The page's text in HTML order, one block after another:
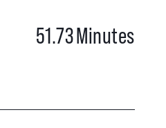
51.73Minutes